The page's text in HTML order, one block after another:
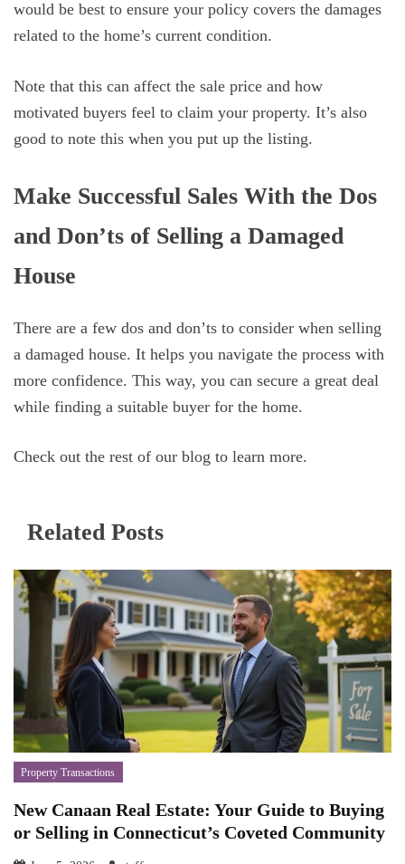
would be best to ensure your policy covers the damages
related to the home’s current condition.
Note that this can affect the sale price and how
motivated buyers feel to claim your property. It’s also
good to note this when you put up the listing.
Make Successful Sales With the Dos
and Don’ts of Selling a Damaged
House
There are a few dos and don’ts to consider when selling
a damaged house. It helps you navigate the process with
more confidence. This way, you can secure a great deal
while finding a suitable buyer for the home.
Check out the rest of our blog to learn more.
Related Posts
Property Transactions
New Canaan Real Estate: Your Guide to Buying
or Selling in Connecticut’s Coveted Community